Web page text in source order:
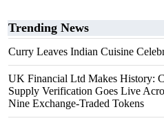
Trending News
Curry Leaves Indian Cuisine
UK Financial Ltd Makes History:
Supply Verification Goes Live
Nine Exchange-Traded Tokens